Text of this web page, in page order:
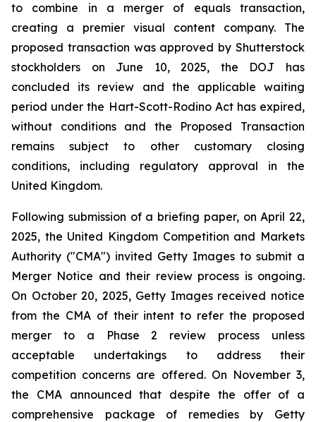
to combine in a merger of equals transaction,
creating a premier visual content company. The
proposed transaction was approved by Shutterstock
stockholders on June 10, 2025, the DOJ has
concluded its review and the applicable waiting
period under the Hart-Scott-Rodino Act has expired,
without conditions and the Proposed Transaction
remains subject to other customary closing
conditions, including regulatory approval in the
United Kingdom.
Following submission of a briefing paper, on April 22,
2025, the United Kingdom Competition and Markets
Authority ("CMA") invited Getty Images to submit a
Merger Notice and their review process is ongoing.
On October 20, 2025, Getty Images received notice
from the CMA of their intent to refer the proposed
merger to a Phase 2 review process unless
acceptable undertakings to address their
competition concerns are offered. On November 3,
the CMA announced that despite the offer of a
comprehensive package of remedies by Getty